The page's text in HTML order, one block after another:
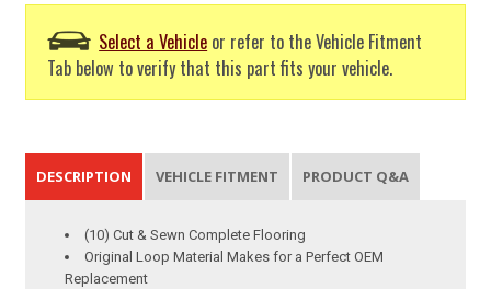
Select a Vehicle or refer to the Vehicle Fitment
Tab below to verify that this part fits your vehicle.
DESCRIPTION VEHICLE FITMENT PRODUCT Q&A
(10) Cut & Sewn Complete Flooring
Original Loop Material Makes for a Perfect OEM
Replacement